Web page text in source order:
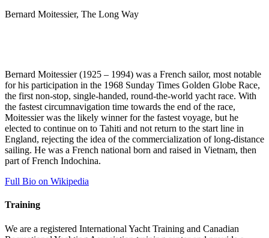
Bernard Moitessier, The Long Way
Bernard Moitessier (1925 – 1994) was a French sailor, most notable
for his participation in the 1968 Sunday Times Golden Globe Race,
the first non-stop, single-handed, round-the-world yacht race. With
the fastest circumnavigation time towards the end of the race,
Moitessier was the likely winner for the fastest voyage, but he
elected to continue on to Tahiti and not return to the start line in
England, rejecting the idea of the commercialization of long-distance
sailing. He was a French national born and raised in Vietnam, then
part of French Indochina.
Full Bio on Wikipedia
Training
We are a registered International Yacht Training and Canadian